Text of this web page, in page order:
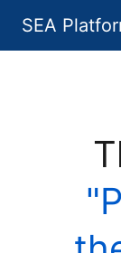
SEA